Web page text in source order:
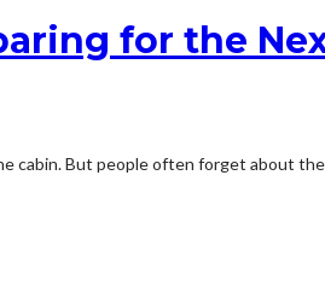
for the
cabin. But people often forget about